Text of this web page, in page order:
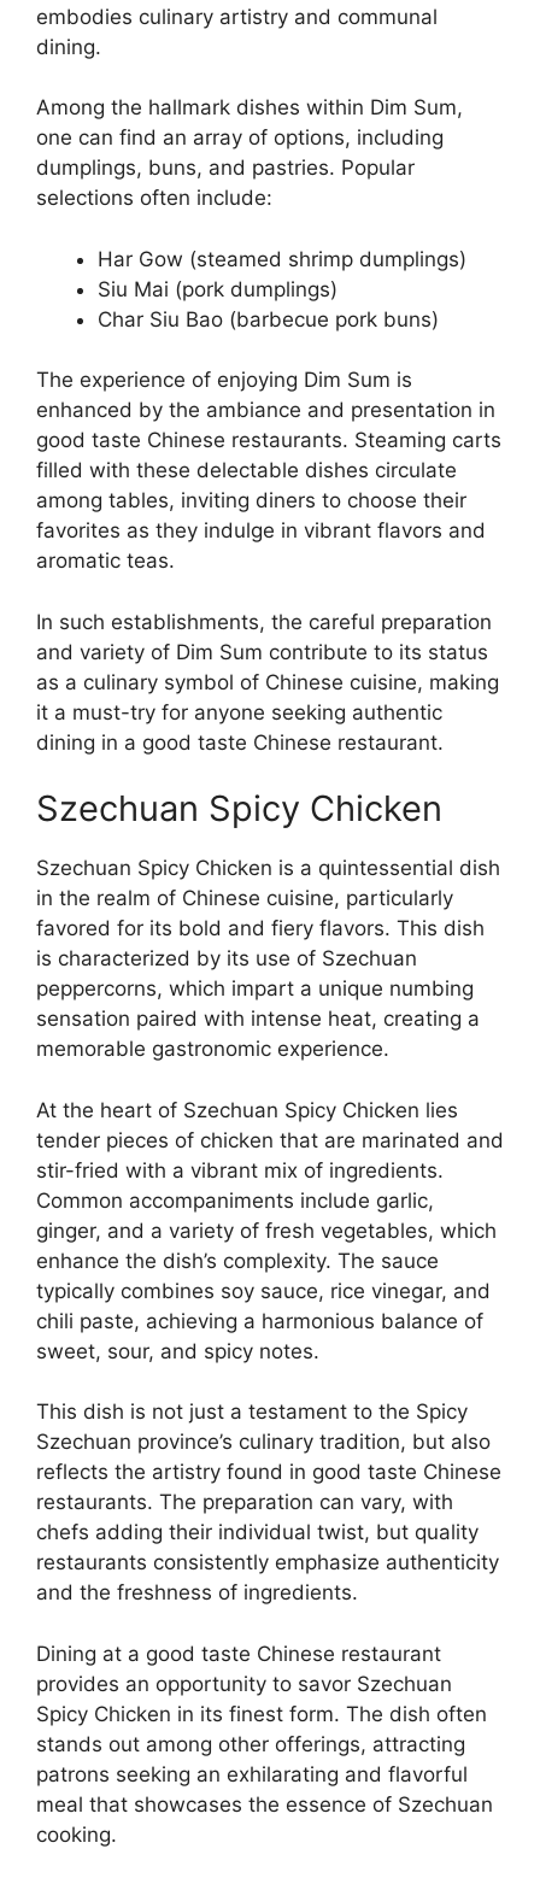
embodies culinary artistry and communal
dining.
Among the hallmark dishes within Dim Sum,
one can find an array of options, including
dumplings, buns, and pastries. Popular
selections often include:
Har Gow (steamed shrimp dumplings)
Siu Mai (pork dumplings)
Char Siu Bao (barbecue pork buns)
The experience of enjoying Dim Sum is
enhanced by the ambiance and presentation in
good taste Chinese restaurants. Steaming carts
filled with these delectable dishes circulate
among tables, inviting diners to choose their
favorites as they indulge in vibrant flavors and
aromatic teas.
In such establishments, the careful preparation
and variety of Dim Sum contribute to its status
as a culinary symbol of Chinese cuisine, making
it a must-try for anyone seeking authentic
dining in a good taste Chinese restaurant.
Szechuan Spicy Chicken
Szechuan Spicy Chicken is a quintessential dish
in the realm of Chinese cuisine, particularly
favored for its bold and fiery flavors. This dish
is characterized by its use of Szechuan
peppercorns, which impart a unique numbing
sensation paired with intense heat, creating a
memorable gastronomic experience.
At the heart of Szechuan Spicy Chicken lies
tender pieces of chicken that are marinated and
stir-fried with a vibrant mix of ingredients.
Common accompaniments include garlic,
ginger, and a variety of fresh vegetables, which
enhance the dish’s complexity. The sauce
typically combines soy sauce, rice vinegar, and
chili paste, achieving a harmonious balance of
sweet, sour, and spicy notes.
This dish is not just a testament to the Spicy
Szechuan province’s culinary tradition, but also
reflects the artistry found in good taste Chinese
restaurants. The preparation can vary, with
chefs adding their individual twist, but quality
restaurants consistently emphasize authenticity
and the freshness of ingredients.
Dining at a good taste Chinese restaurant
provides an opportunity to savor Szechuan
Spicy Chicken in its finest form. The dish often
stands out among other offerings, attracting
patrons seeking an exhilarating and flavorful
meal that showcases the essence of Szechuan
cooking.